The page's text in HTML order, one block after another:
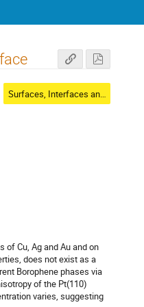
Surfaces, Interfaces and Thin Films
of Cu, Ag and Au and on
does not exist as a
Borophene phases via
of the Pt(110)
varies, suggesting